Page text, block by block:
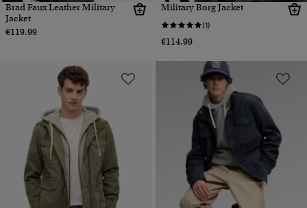
Brad Faux Leather Military
Jacket
€119.99
Military Borg Jacket
(1)
€114.99